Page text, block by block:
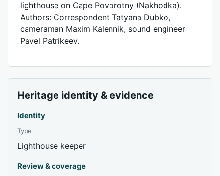
lighthouse on Cape Povorotny (Nakhodka).
Authors: Correspondent Tatyana Dubko,
cameraman Maxim Kalennik, sound engineer
Pavel Patrikeev.
Heritage identity & evidence
Identity
Type
Lighthouse keeper
Review & coverage